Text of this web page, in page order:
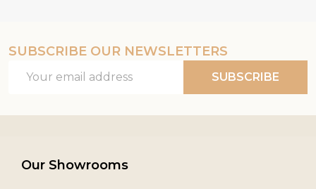
SUBSCRIBE OUR NEWSLETTERS
Address
SUBSCRIBE
Our Showrooms